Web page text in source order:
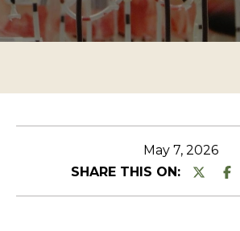
O
P
R
Y
L
I
May 7, 2026
SHARE THIS ON:
n
t
y
r